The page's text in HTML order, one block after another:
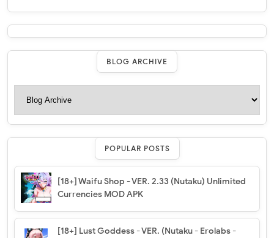
BLOG ARCHIVE
POPULAR POSTS
[18+] Waifu Shop - VER. 2.33 (Nutaku) Unlimited
Currencies MOD APK
[18+] Lust Goddess - VER. (Nutaku - Erolabs -